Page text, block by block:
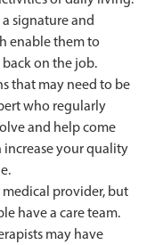
signature and
enable them to
on the job.
that may need to be
who regularly
and help come
your quality
provider, but
have a care team.
may have